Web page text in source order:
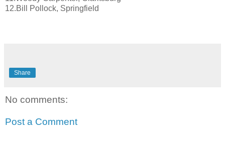
12.Bill Pollock, Springfield
Share
No comments:
Post a Comment